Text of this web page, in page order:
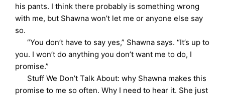
his pants. I think there probably is something wrong
with me, but Shawna won’t let me or anyone else say
so.
“You don’t have to say yes,” Shawna says. “It’s up to
you. I won’t do anything you don’t want me to do, I
promise.”
Stuff We Don’t Talk About: why Shawna makes this
promise to me so often. Why I need to hear it. She just